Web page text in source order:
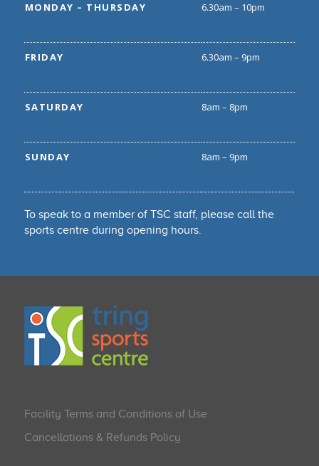
MONDAY – THURSDAY 6.30am – 10pm
FRIDAY 6.30am – 9pm
SATURDAY 8am – 8pm
SUNDAY 8am – 9pm
To speak to a member of TSC staff, please call the
sports centre during opening hours.
Facility Terms and Conditions of Use
Cancellations & Refunds Policy